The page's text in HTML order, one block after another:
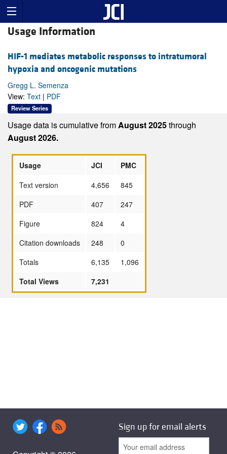
Usage Information
HIF-1 mediates metabolic responses to intratumoral
hypoxia and oncogenic mutations
Gregg L. Semenza
View: Text | PDF
Review Series
Usage data is cumulative fromAugust 2025through
August 2026.
Usage JCI
PMC
Text version
4,656
845
PDF
407
247
Figure
824
4
Citation downloads
248
0
Totals
6,135
1,096
Total Views
7,231
Sign up for email alerts